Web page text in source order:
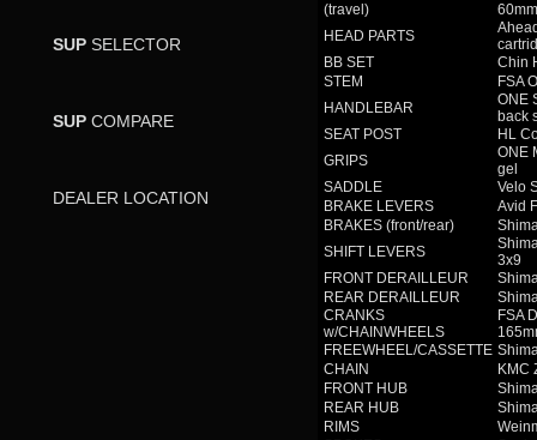
SUP SELECTOR
SUP COMPARE
DEALER LOCATION
(travel)
60mm
HEAD PARTS
BB SET
Chin
STEM
FSA
HANDLEBAR
ONE
back
SEAT POST
HL
GRIPS
ONE
gel
SADDLE
Velo
BRAKE LEVERS
Avid
BRAKES (front/rear)
SHIFT LEVERS
3x9
FRONT DERAILLEUR
REAR DERAILLEUR
CRANKS
w/CHAINWHEELS
FSA
FREEWHEEL/CASSETTE
CHAIN
KMC
FRONT HUB
REAR HUB
RIMS